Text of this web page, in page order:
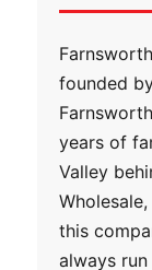
founded
years of
Valley
this
always